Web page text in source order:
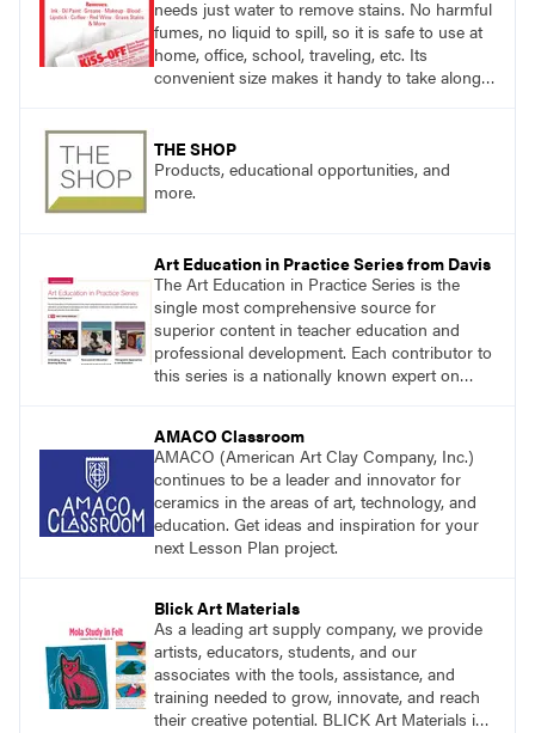
needs just water to remove stains. No harmful
fumes, no liquid to spill, so it is safe to use at
home, office, school, traveling, etc. Its
convenient size makes it handy to take along
THE SHOP
Products, educational opportunities, and
more.
Art Education in Practice Series from Davis
The Art Education in Practice Series is the
single most comprehensive source for
superior content in teacher education and
professional development. Each contributor to
this series is a nationally known expert on
AMACO Classroom
AMACO (American Art Clay Company, Inc.)
continues to be a leader and innovator for
ceramics in the areas of art, technology, and
education. Get ideas and inspiration for your
next Lesson Plan project.
Blick Art Materials
As a leading art supply company, we provide
artists, educators, students, and our
associates with the tools, assistance, and
training needed to grow, innovate, and reach
their creative potential. BLICK Art Materials is